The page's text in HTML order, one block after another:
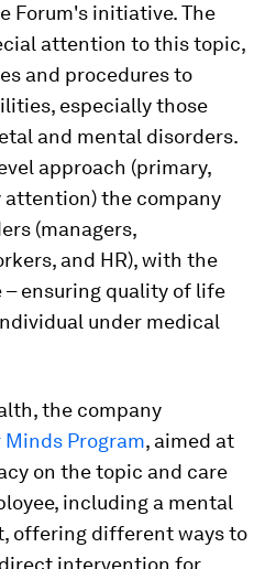
Forum's initiative. The
attention to this topic,
and procedures to
especially those
and mental disorders.
approach (primary,
attention) the company
(managers,
and HR), with the
ensuring quality of life
under medical
the company
Program, aimed at
on the topic and care
including a mental
offering different ways to
intervention for